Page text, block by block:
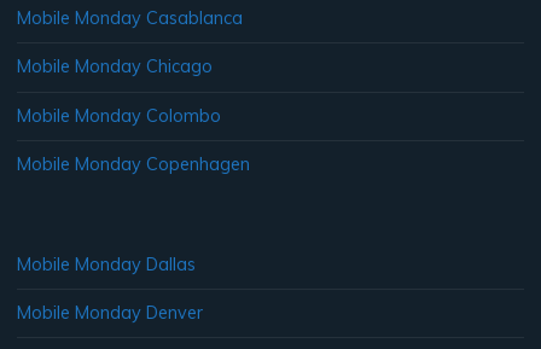
Mobile Monday Casablanca
Mobile Monday Chicago
Mobile Monday Colombo
Mobile Monday Copenhagen
Mobile Monday Dallas
Mobile Monday Denver